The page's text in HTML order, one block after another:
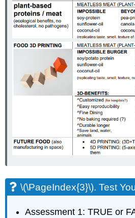
\(\PageIndex{3}\). Test
Assessment 1: TRUE or